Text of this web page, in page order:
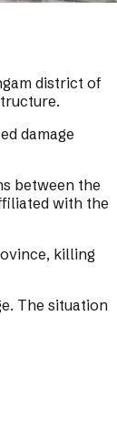
district of
damage
between the
with the
killing
The situation